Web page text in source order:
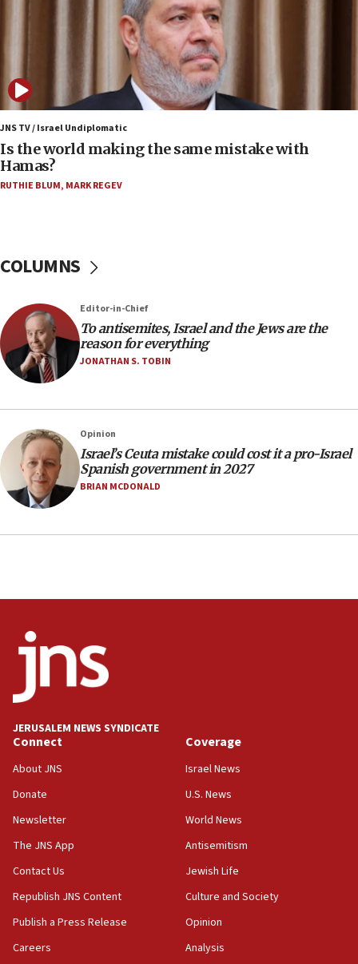
Houthi terror group says it killed hundreds of
Saudi forces, dozens of Yemeni gov troops in
Yemen
15:36
Orthodox Union Advocacy Center endorses
bipartisan, bicameral legislation to protect
synagogues, other houses of worship from
‘harassing protests’
15:15
North Korea missile launch poses no immediate
15:14
Egyptian president tells Bahraini king he decries
Iranian attack on the country
12:41
12:35
IDF strikes Hezbollah sites after two soldiers
killed
12:17
Israeli defense startup orders hit $330 million,
double last year’s figure
Israel Police: 24 Palestinian infiltrators caught in
11:22
incitement
10:59
IDF: Hezbollah embedded thousands of terror
structures in Lebanese villages
10:19
our finest sons’
09:39
Israeli FM’s official visit to Ecuador the first in 44
JNS TV / Israel Undiplomatic
Is the world making the same mistake with
Hamas?
RUTHIE BLUM, MARK REGEV
COLUMNS
Editor-in-Chief
To antisemites, Israel and the Jews are the
reason for everything
JONATHAN S. TOBIN
Opinion
Israel’s Ceuta mistake could cost it a pro-Israel
Spanish government in 2027
BRIAN MCDONALD
JERUSALEM NEWS SYNDICATE
Connect
About JNS
Donate
Newsletter
The JNS App
Contact Us
Republish JNS Content
Publish a Press Release
Careers
Coverage
Israel News
U.S. News
World News
Antisemitism
Jewish Life
Culture and Society
Opinion
Analysis